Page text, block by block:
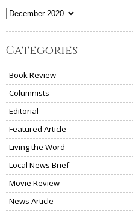
Archives
Categories
Book Review
Columnists
Editorial
Featured Article
Living the Word
Local News Brief
Movie Review
News Article